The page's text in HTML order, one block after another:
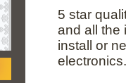
5 star
and all the
install or
electronics.